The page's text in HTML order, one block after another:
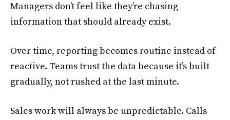
Managers don’t feel like they’re chasing
information that should already exist.
Over time, reporting becomes routine instead of
reactive. Teams trust the data because it’s built
gradually, not rushed at the last minute.
Sales work will always be unpredictable. Calls